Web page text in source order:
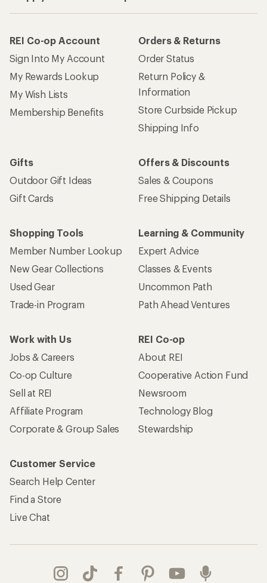
REI Co-op Account
Sign Into My Account
My Rewards Lookup
My Wish Lists
Membership Benefits
Orders & Returns
Order Status
Return Policy &
Information
Store Curbside Pickup
Shipping Info
Gifts
Outdoor Gift Ideas
Gift Cards
Offers & Discounts
Sales & Coupons
Free Shipping Details
Shopping Tools
Member Number Lookup
New Gear Collections
Used Gear
Trade-in Program
Learning & Community
Expert Advice
Classes & Events
Uncommon Path
Path Ahead Ventures
Work with Us
Jobs & Careers
Co-op Culture
Sell at REI
Affiliate Program
Corporate & Group Sales
REI Co-op
About REI
Cooperative Action Fund
Newsroom
Technology Blog
Stewardship
Customer Service
Search Help Center
Find a Store
Live Chat